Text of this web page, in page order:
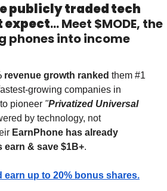
publicly traded tech
expect… Meet $MODE, the
phones into income
revenue growth ranked them #1
growing companies in
pioneer "Privatized Universal
by technology, not
EarnPhone has already
earn & save $1B+.
earn up to 20% bonus shares.